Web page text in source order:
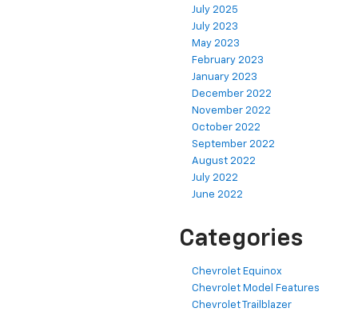
July 2025
July 2023
May 2023
February 2023
January 2023
December 2022
November 2022
October 2022
September 2022
August 2022
July 2022
June 2022
Categories
Chevrolet Equinox
Chevrolet Model Features
Chevrolet Trailblazer